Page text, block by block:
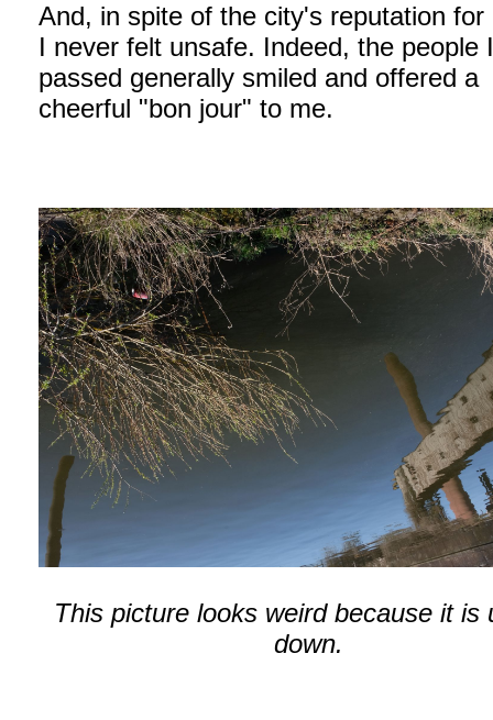
And, in spite of the city's reputation for
I never felt unsafe. Indeed, the people
passed generally smiled and offered a
cheerful "bon jour" to me.
This picture looks weird because it is
down.